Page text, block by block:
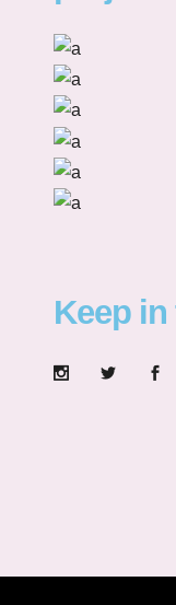
Keep